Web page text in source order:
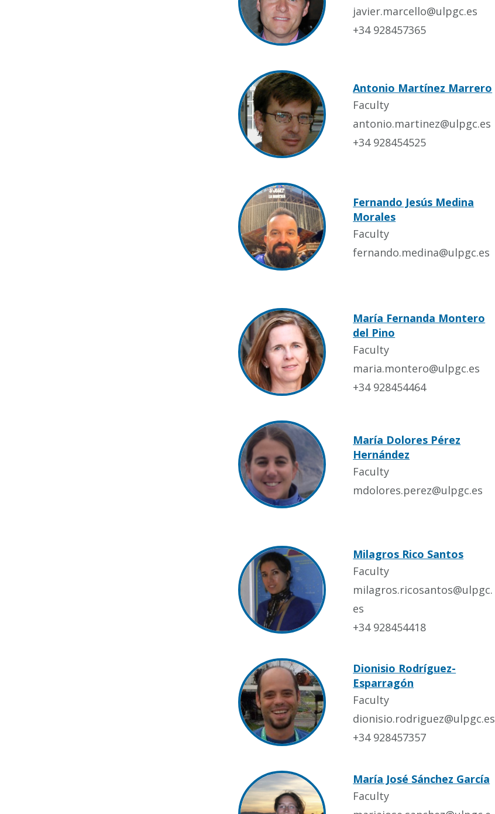
javier.marcello@ulpgc.es
+34 928457365
Antonio Martínez Marrero
Faculty
antonio.martinez@ulpgc.es
+34 928454525
Fernando Jesús Medina
Morales
Faculty
fernando.medina@ulpgc.es
María Fernanda Montero
del Pino
Faculty
maria.montero@ulpgc.es
+34 928454464
María Dolores Pérez
Hernández
Faculty
mdolores.perez@ulpgc.es
Milagros Rico Santos
Faculty
milagros.ricosantos@ulpgc.
es
+34 928454418
Dionisio Rodríguez-
Esparragón
Faculty
dionisio.rodriguez@ulpgc.es
+34 928457357
María José Sánchez García
Faculty